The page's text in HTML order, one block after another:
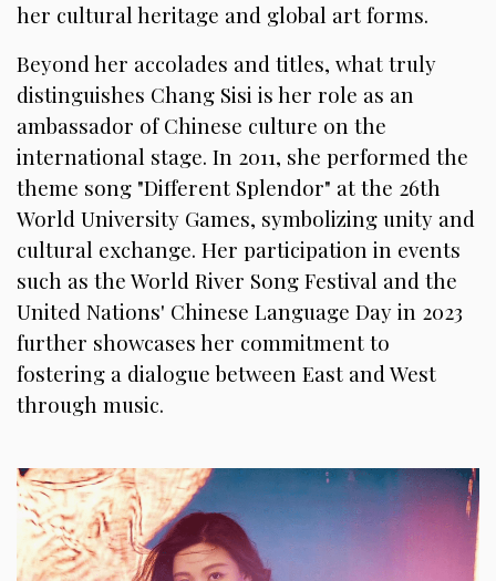
her cultural heritage and global art forms.
Beyond her accolades and titles, what truly
distinguishes Chang Sisi is her role as an
ambassador of Chinese culture on the
international stage. In 2011, she performed the
theme song "Different Splendor" at the 26th
World University Games, symbolizing unity and
cultural exchange. Her participation in events
such as the World River Song Festival and the
United Nations' Chinese Language Day in 2023
further showcases her commitment to
fostering a dialogue between East and West
through music.